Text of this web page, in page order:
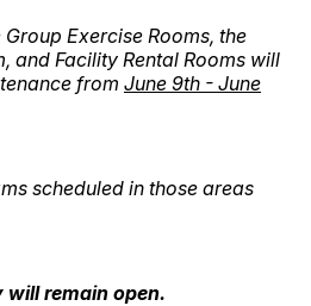
Exercise Rooms, the
and Facility Rental Rooms will
from June 9th - June
scheduled in those areas
remain open.